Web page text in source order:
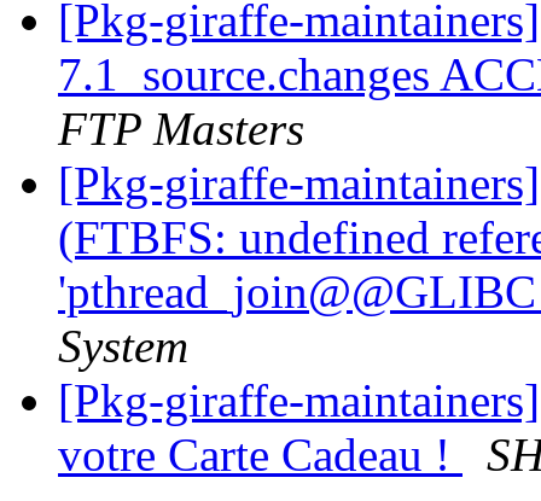
[Pkg-giraffe-
7.1_source.changes
FTP Masters
[Pkg-giraffe-
(FTBFS: undefined
System
[Pkg-giraffe-
votre Carte Cadeau !